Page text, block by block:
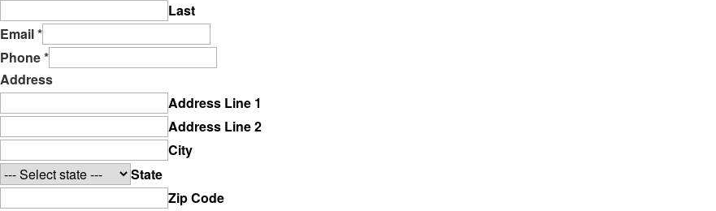
Last
Email*
Phone*
Address
Address Line 1
Address Line 2
City
State
Zip Code